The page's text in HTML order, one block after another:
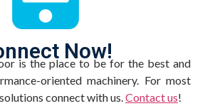
Now!
is the place to be for the best and
oriented machinery. For most
connect with us. Contact us!